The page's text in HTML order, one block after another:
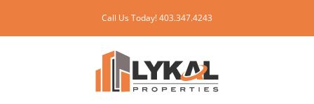
Call Us Today! 403.347.4243